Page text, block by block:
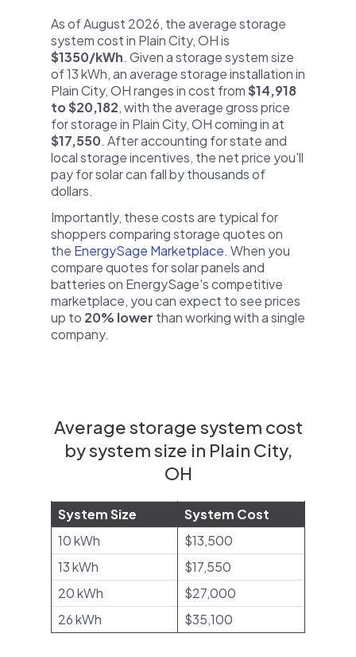
As of August 2026, the average storage
system cost in Plain City, OH is
$1350/kWh. Given a storage system size
of 13 kWh, an average storage installation in
Plain City, OH ranges in cost from$14,918
to $20,182, with the average gross price
for storage in Plain City, OH coming in at
$17,550. After accounting for state and
local storage incentives, the net price you'll
pay for solar can fall by thousands of
dollars.
Importantly, these costs are typical for
shoppers comparing storage quotes on
the EnergySage Marketplace. When you
compare quotes for solar panels and
batteries on EnergySage's competitive
marketplace, you can expect to see prices
up to 20% lower than working with a single
company.
Average storage system cost
by system size in Plain City,
OH
System Size
System Cost
10 kWh
$13,500
13 kWh
$17,550
20 kWh
$27,000
26 kWh
$35,100